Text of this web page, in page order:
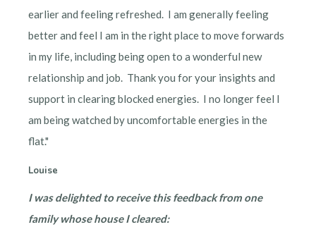
earlier and feeling refreshed. I am generally feeling
better and feel I am in the right place to move forwards
in my life, including being open to a wonderful new
relationship and job. Thank you for your insights and
support in clearing blocked energies. I no longer feel I
am being watched by uncomfortable energies in the
flat."
Louise
I was delighted to receive this feedback from one
family whose house I cleared: